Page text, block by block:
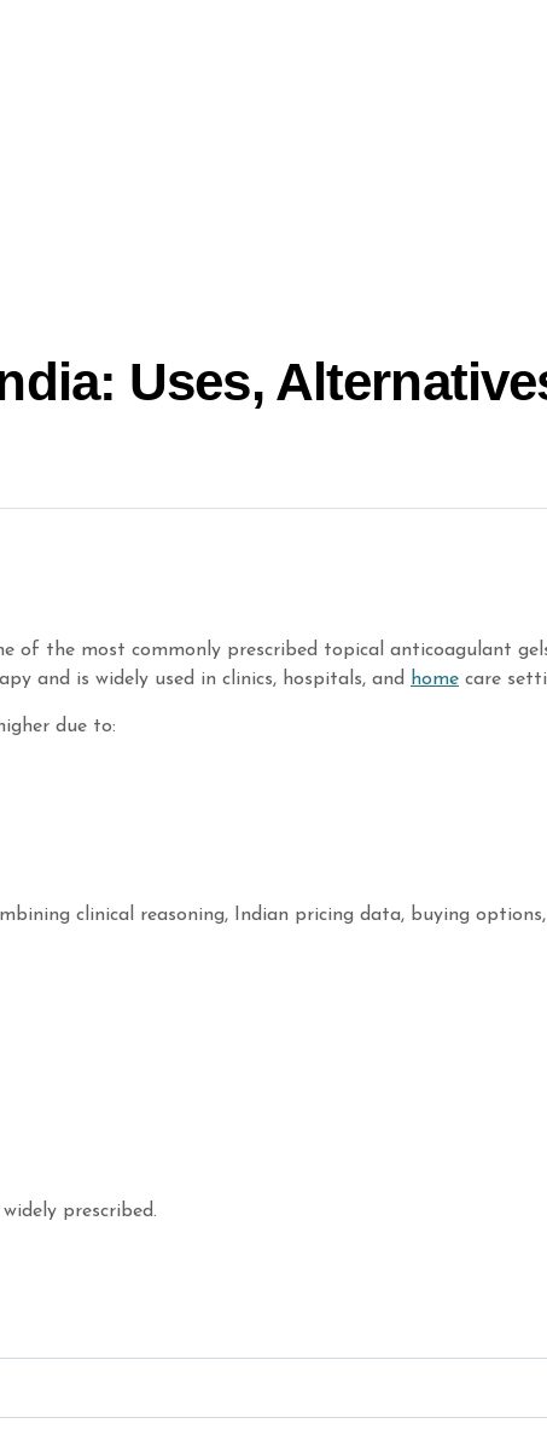
Uses,
of the most commonly prescribed topical anticoagulant
and is widely used in clinics, hospitals, and
home care
due to:
clinical reasoning, Indian pricing data, buying
prescribed.